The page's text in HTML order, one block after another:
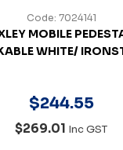
Code: 7024141
MOBILE
WHITE/
$244.55
$269.01 Inc GST